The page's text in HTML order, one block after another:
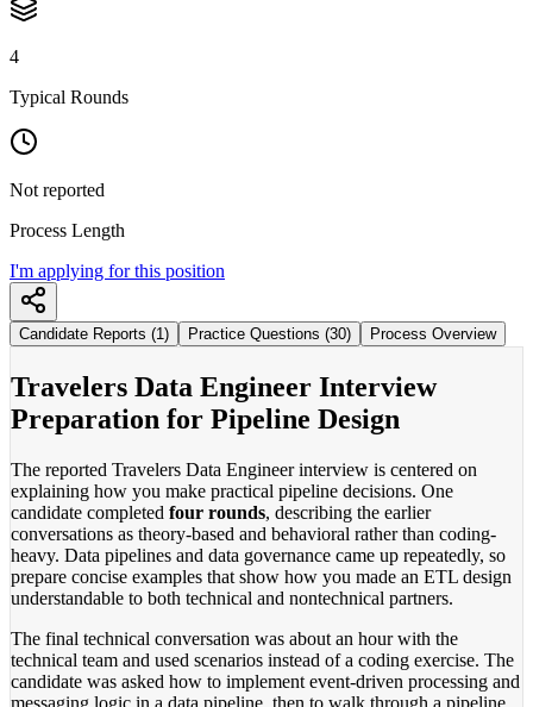
4
Typical Rounds
Not reported
Process Length
I'm applying for this position
Candidate Reports (1) Practice Questions (30) Process Overview
Travelers Data Engineer Interview
Preparation for Pipeline Design
The reported Travelers Data Engineer interview is centered on
explaining how you make practical pipeline decisions. One
candidate completed four rounds, describing the earlier
conversations as theory-based and behavioral rather than coding-
heavy. Data pipelines and data governance came up repeatedly, so
prepare concise examples that show how you made an ETL design
understandable to both technical and nontechnical partners.
The final technical conversation was about an hour with the
technical team and used scenarios instead of a coding exercise. The
candidate was asked how to implement event-driven processing and
messaging logic in a data pipeline, then to walk through a pipeline